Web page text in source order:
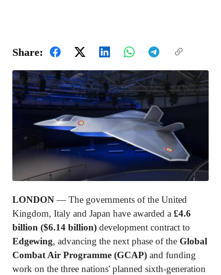
Share:
LONDON— The governments of the United
Kingdom, Italy and Japan have awarded a £4.6
billion ($6.14 billion) development contract to
Edgewing, advancing the next phase of the Global
Combat Air Programme (GCAP) and funding
work on the three nations' planned sixth-generation